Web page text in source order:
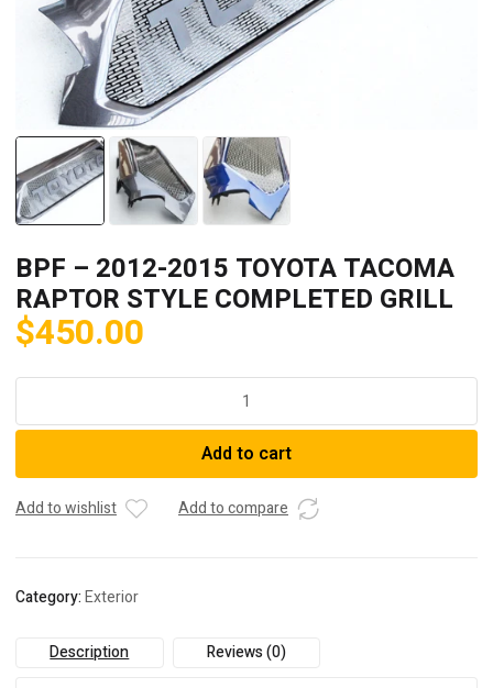
BPF – 2012-2015 TOYOTA TACOMA
RAPTOR STYLE COMPLETED GRILL
$450.00
2012-
TOYOTA
TACOMA
GRILL
Add to cart
Add to wishlist Add to compare
Category:Exterior
Description Reviews (0)